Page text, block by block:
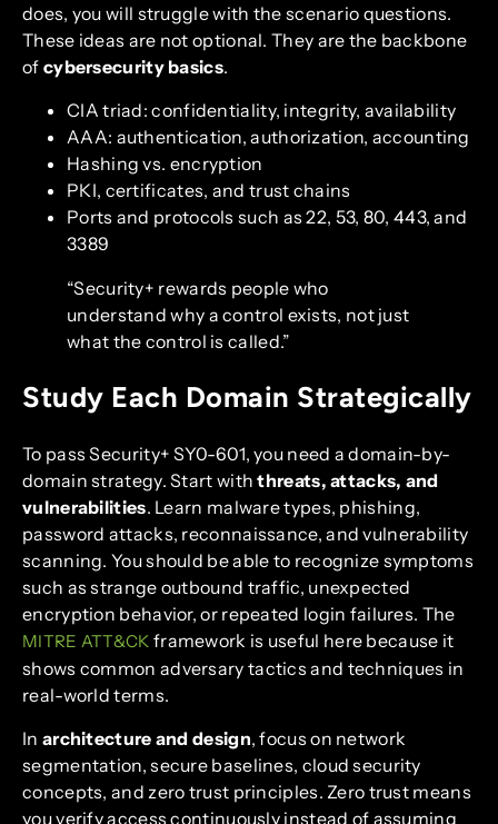
does, you will struggle with the scenario questions.
These ideas are not optional. They are the backbone
of cybersecurity basics.
CIA triad: confidentiality, integrity, availability
AAA: authentication, authorization, accounting
Hashing vs. encryption
PKI, certificates, and trust chains
Ports and protocols such as 22, 53, 80, 443, and
3389
“Security+ rewards people who
understand why a control exists, not just
what the control is called.”
Study Each Domain Strategically
To pass Security+ SY0-601, you need a domain-by-
domain strategy. Start withthreats, attacks, and
vulnerabilities. Learn malware types, phishing,
password attacks, reconnaissance, and vulnerability
scanning. You should be able to recognize symptoms
such as strange outbound traffic, unexpected
encryption behavior, or repeated login failures. The
MITRE ATT&CK framework is useful here because it
shows common adversary tactics and techniques in
real-world terms.
In architecture and design, focus on network
segmentation, secure baselines, cloud security
concepts, and zero trust principles. Zero trust means
you verify access continuously instead of assuming